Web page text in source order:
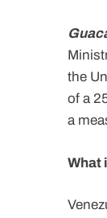
the
of a
a
What